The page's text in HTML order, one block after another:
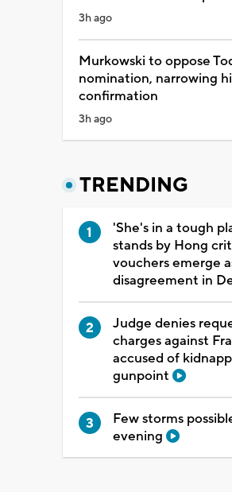
3h ago
Murkowski to oppose
nomination, narrowing
confirmation
3h ago
TRENDING
'She's in a tough
stands by Hong
vouchers emerge
disagreement in
Judge denies
charges against
accused of
gunpoint
Few storms
evening